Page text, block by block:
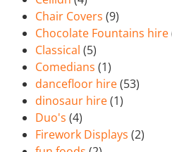
Chair Covers (9)
Chocolate Fountains hire
Classical (5)
Comedians (1)
dancefloor hire(53)
dinosaur hire(1)
Duo's (4)
Firework Displays (2)